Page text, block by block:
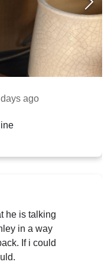
ago
he is talking